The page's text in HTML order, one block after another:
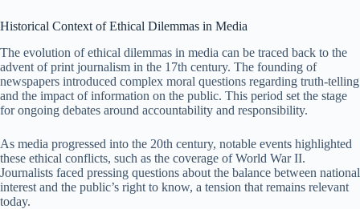
Historical Context of Ethical Dilemmas in Media
The evolution of ethical dilemmas in media can be traced back to the
advent of print journalism in the 17th century. The founding of
newspapers introduced complex moral questions regarding truth-telling
and the impact of information on the public. This period set the stage
for ongoing debates around accountability and responsibility.
As media progressed into the 20th century, notable events highlighted
these ethical conflicts, such as the coverage of World War II.
Journalists faced pressing questions about the balance between national
interest and the public’s right to know, a tension that remains relevant
today.